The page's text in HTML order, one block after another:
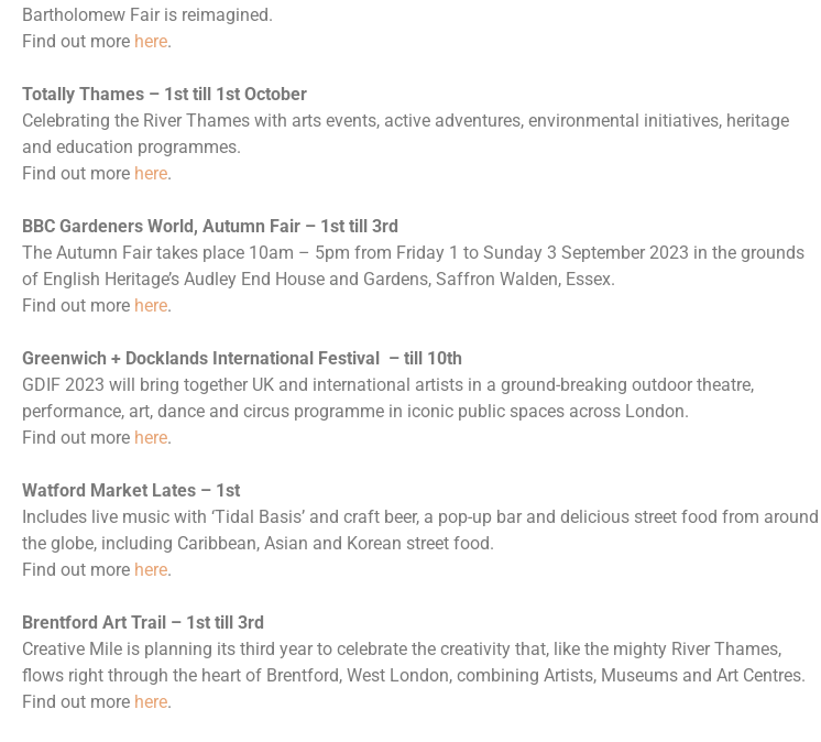
Bartholomew Fair is reimagined.
Find out more here.
Totally Thames – 1st till 1st October
Celebrating the River Thames with arts events, active adventures, environmental initiatives, heritage
and education programmes.
Find out more here.
BBC Gardeners World, Autumn Fair – 1st till 3rd
The Autumn Fair takes place 10am – 5pm from Friday 1 to Sunday 3 September 2023 in the grounds
of English Heritage’s Audley End House and Gardens, Saffron Walden, Essex.
Find out more here.
Greenwich + Docklands International Festival – till 10th
GDIF 2023 will bring together UK and international artists in a ground-breaking outdoor theatre,
performance, art, dance and circus programme in iconic public spaces across London.
Find out more here.
Watford Market Lates – 1st
Includes live music with ‘Tidal Basis’ and craft beer, a pop-up bar and delicious street food from around
the globe, including Caribbean, Asian and Korean street food.
Find out more here.
Brentford Art Trail – 1st till 3rd
Creative Mile is planning its third year to celebrate the creativity that, like the mighty River Thames,
flows right through the heart of Brentford, West London, combining Artists, Museums and Art Centres.
Find out more here.